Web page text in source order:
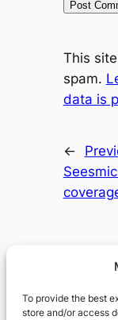
To provide the best
store and/or access
This
spam.
data is
←
Richard's